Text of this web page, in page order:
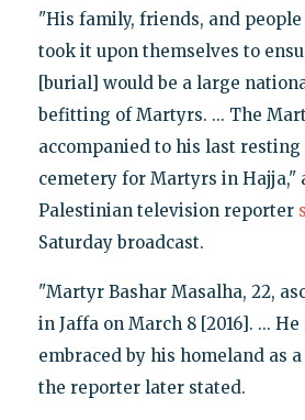
"His family, friends, and
took it upon themselves to
[burial] would be a large
befitting of Martyrs. ... The
accompanied to his last
cemetery for Martyrs in Hajja,"
Palestinian television reporter
Saturday broadcast.
"Martyr Bashar Masalha, 22,
in Jaffa on March 8 [2016]. ...
embraced by his homeland as
the reporter later stated.